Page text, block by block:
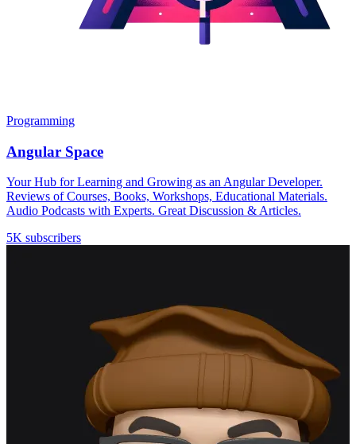
Programming
Angular Space
Your Hub for Learning and Growing as an Angular Developer.
Reviews of Courses, Books, Workshops, Educational Materials.
Audio Podcasts with Experts. Great Discussion & Articles.
5K subscribers